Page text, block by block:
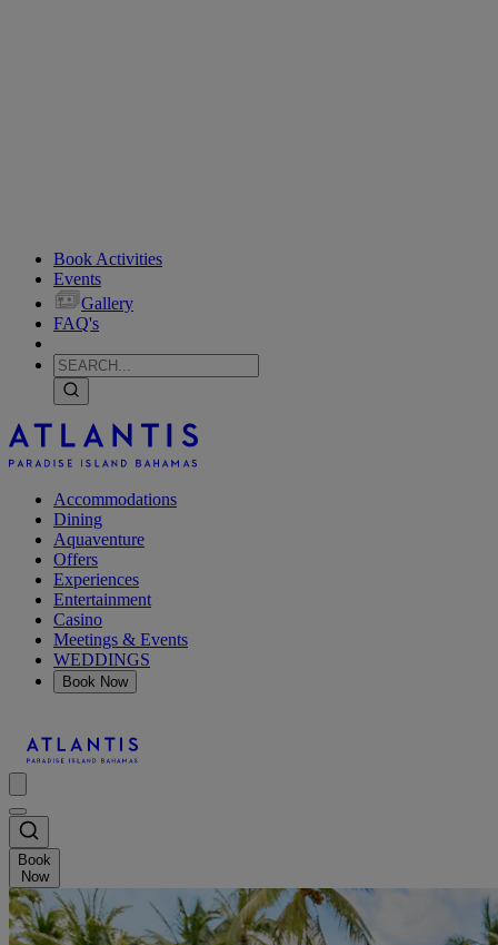
Book Activities
Events
Gallery
FAQ's
Accommodations
Dining
Aquaventure
Offers
Experiences
Entertainment
Casino
Meetings & Events
WEDDINGS
Book Now
Book
Now